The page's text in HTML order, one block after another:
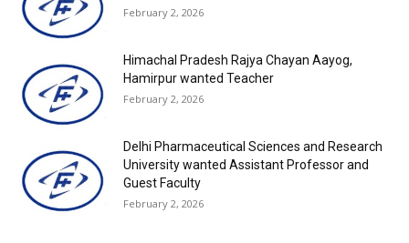
February 2, 2026
Himachal Pradesh Rajya Chayan Aayog,
Hamirpur wanted Teacher
February 2, 2026
Delhi Pharmaceutical Sciences and Research
University wanted Assistant Professor and
Guest Faculty
February 2, 2026